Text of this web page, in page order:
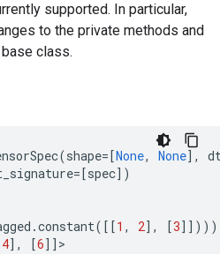
supported. In particular,
to the private methods and
class.
(shape=[None, None],
=[spec])
.constant([[1 , 2], [3]])))
4], [6]] >